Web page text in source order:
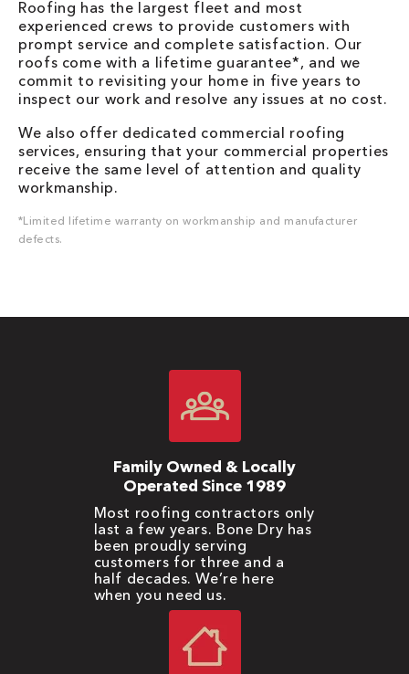
Roofing has the largest fleet and most
experienced crews to provide customers with
prompt service and complete satisfaction. Our
roofs come with a lifetime guarantee*, and we
commit to revisiting your home in five years to
inspect our work and resolve any issues at no cost.
We also offer dedicated commercial roofing
services, ensuring that your commercial properties
receive the same level of attention and quality
workmanship.
*Limited lifetime warranty on workmanship and manufacturer
defects.
Family Owned & Locally
Operated Since 1989
Most roofing contractors only
last a few years. Bone Dry has
been proudly serving
customers for three and a
half decades. We’re here
when you need us.